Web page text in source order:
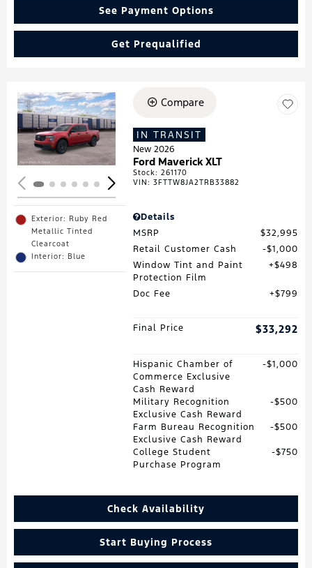
See Payment Options
Get Prequalified
Loading...
Exterior: Ruby Red
Metallic Tinted
Clearcoat
Interior: Blue
Compare
IN TRANSIT
New 2026
Ford Maverick XLT
Stock:261170
VIN:3FTTW8JA2TRB33882
Details
MSRP
$32,995
Retail Customer Cash
$1,000
Window Tint and Paint
Protection Film
$498
Doc Fee $799
Final Price $33,292
Hispanic Chamber of
Commerce Exclusive
Cash Reward
$1,000
Military Recognition
Exclusive Cash Reward
$500
Farm Bureau Recognition
Exclusive Cash Reward
$500
College Student
Purchase Program
$750
Check Availability
Start Buying Process